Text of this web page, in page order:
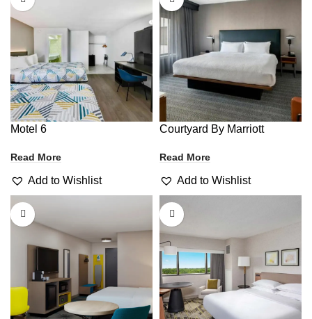
Motel 6
Read More
Add to Wishlist
Courtyard By Marriott
Read More
Add to Wishlist